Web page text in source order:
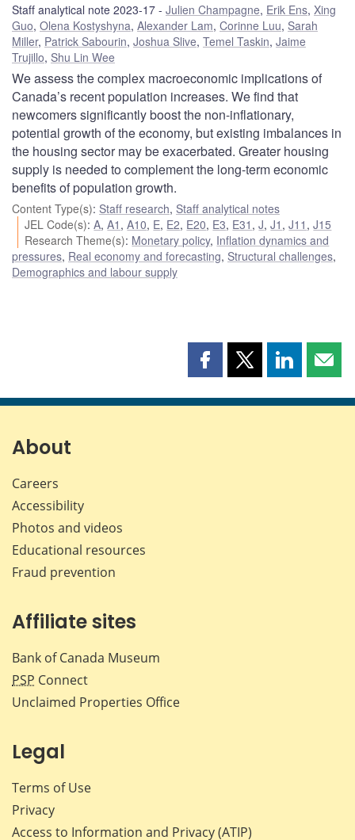
Staff analytical note 2023-17 Julien Champagne, Erik Ens, Xing
Guo, Olena Kostyshyna, Alexander Lam, Corinne Luu, Sarah
Miller, Patrick Sabourin, Joshua Slive, Temel Taskin, Jaime
Trujillo, Shu Lin Wee
We assess the complex macroeconomic implications of
Canada’s recent population increases. We find that
newcomers significantly boost the non-inflationary,
potential growth of the economy, but existing imbalances in
the housing sector may be exacerbated. Greater housing
supply is needed to complement the long-term economic
benefits of population growth.
Content Type(s): Staff research, Staff analytical notes
JEL Code(s):A,A1 ,A10, E, E2, E20, E3, E31 ,J,J1 ,J11 ,J15
Research Theme(s): Monetary policy, Inflation dynamics and
pressures, Real economy and forecasting, Structural challenges,
Demographics and labour supply
Share
page
Share
page
Share
page page
About
Careers
Accessibility
Photos and videos
Educational resources
Fraud prevention
Affiliate sites
Bank of Canada Museum
PSP Connect
Unclaimed Properties Office
Legal
Terms of Use
Privacy
Access to Information and Privacy (ATIP)